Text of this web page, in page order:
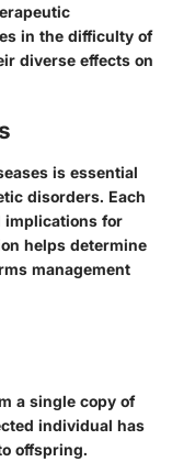
in the difficulty of
diverse effects on
is essential
disorders. Each
implications for
helps determine
management
a single copy of
individual has
offspring.